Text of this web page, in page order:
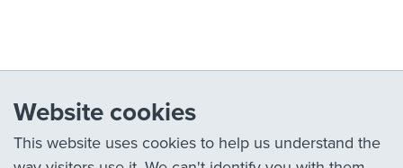
Website cookies
This website uses cookies to help us understand the